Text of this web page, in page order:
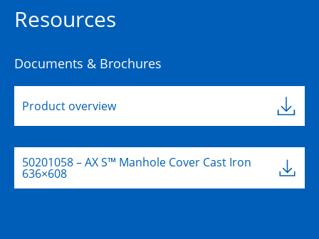
Resources
Documents & Brochures
Product overview
50201058 – AX S™ Manhole Cover Cast Iron
636×608